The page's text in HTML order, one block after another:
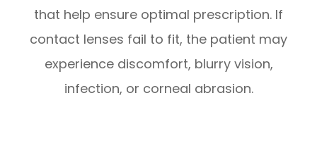
that help ensure optimal prescription. If
contact lenses fail to fit, the patient may
experience discomfort, blurry vision,
infection, or corneal abrasion.